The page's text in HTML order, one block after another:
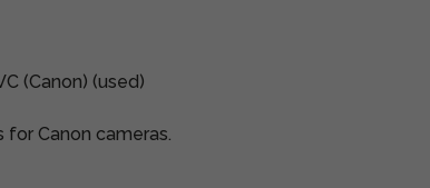
(Canon) (used)
for Canon cameras.